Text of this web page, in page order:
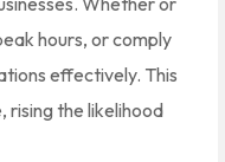
hours, or comply
effectively. This
rising the likelihood